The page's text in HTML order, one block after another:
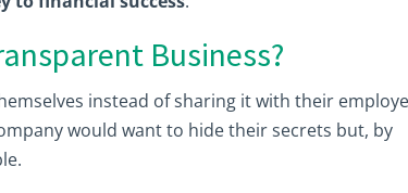
Business?
instead of sharing it with their
would want to hide their secrets but, by